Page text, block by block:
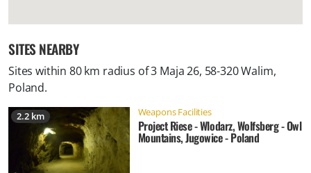
SITES NEARBY
Sites within 80 km radius of3 Maja 26, 58-320 Walim,
Poland.
2.2 km Weapons Facilities
Project Riese - Wlodarz, Wolfsberg - Owl
Mountains, Jugowice - Poland